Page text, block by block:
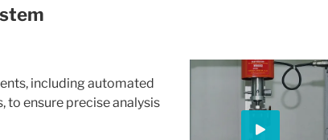
including automated
to ensure precise analysis